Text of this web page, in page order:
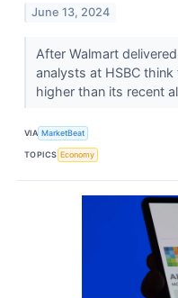
June 13, 2024
After Walmart
analysts at HSBC
higher than its recent
VIA MarketBeat
TOPICS Economy